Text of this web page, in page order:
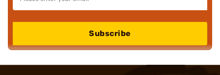
Subscribe